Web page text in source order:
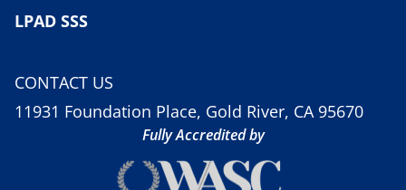
LPAD SSS
CONTACT US
11931 Foundation Place, Gold River, CA 95670
Fully Accredited by